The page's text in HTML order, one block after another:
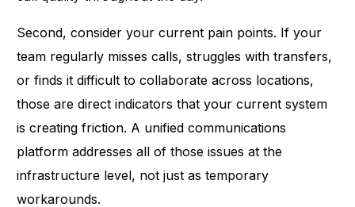
Second, consider your current pain points. If your
team regularly misses calls, struggles with transfers,
or finds it difficult to collaborate across locations,
those are direct indicators that your current system
is creating friction. A unified communications
platform addresses all of those issues at the
infrastructure level, not just as temporary
workarounds.